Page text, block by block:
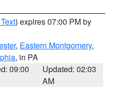
) expires 07:00 PM by
, Eastern Montgomery,
, in PA
09:00
Updated: 02:03
AM